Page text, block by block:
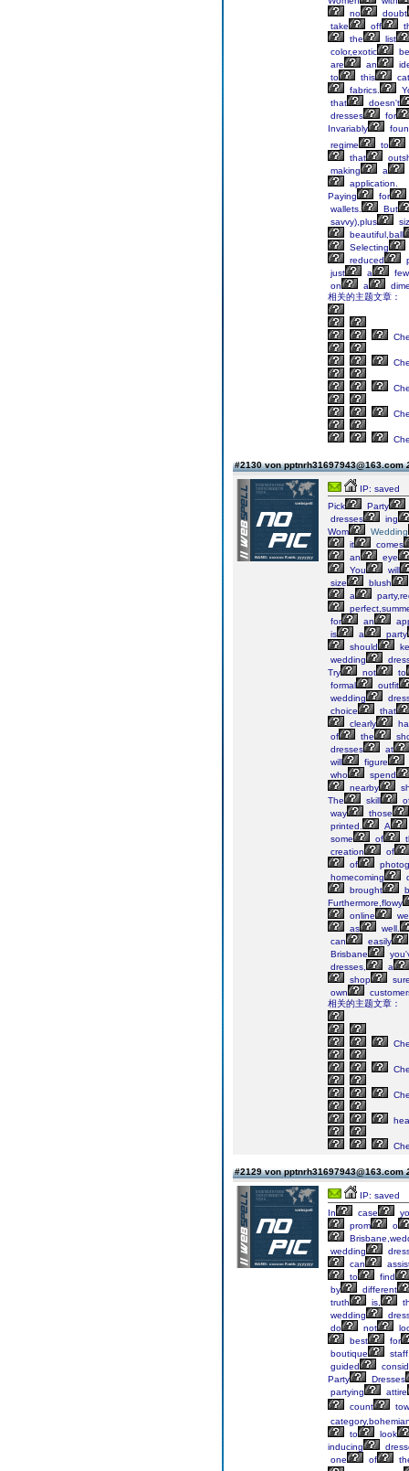
no
doubt
take
off
the
list
color,exotic
are
an
to
this
fabrics.
that
doesn't
dresses
for
Invariably
regime
to
that
making
a
application.
Paying
for
wallets.
But
savvy),plus
beautiful,ball
Selecting
reduced
just
a
few
on
a
相关的主题文章：
#2130 von pptnrh31697943@163.com
IP: saved
Pick
Party
dresses
ing
Wom
Wedding
it
comes
an
eye
You
will
size
blush
a
for
an
is
a
party
should
wedding
Try
not
to
formal
outfit
wedding
choice
that
clearly
of
the
dresses
at
will
figure
who
spend
nearby
The
skill
way
those
printed.
A
some
of
creation
of
of
homecoming
brought
Furthermore,flowy
online
as
well.
can
easily
Brisbane
dresses,
a
shop
own
相关的主题文章：
#2129 von pptnrh31697943@163.com
IP: saved
In
case
prom
o
wedding
can
to
find
by
different
truth
is,
wedding
do
not
best
for
boutique
guided
Party
Dresses
partying
attire
count
to
look
inducing
one
of